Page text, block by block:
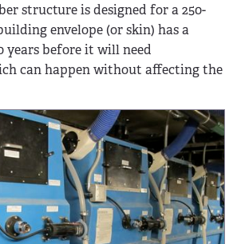
structure is designed for a 250-
envelope (or skin) has a
years before it will need
can happen without affecting the